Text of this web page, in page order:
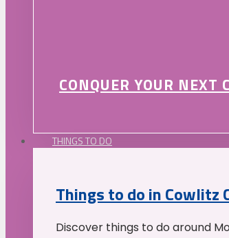
CONQUER YOUR
THINGS TO DO
Things to do in Cowlitz
Discover things to do around